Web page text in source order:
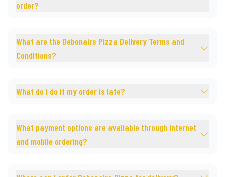
order?
What are the Debonairs Pizza Delivery Terms and
Conditions?
What do I do if my order is late?
What payment options are available through internet
and mobile ordering?